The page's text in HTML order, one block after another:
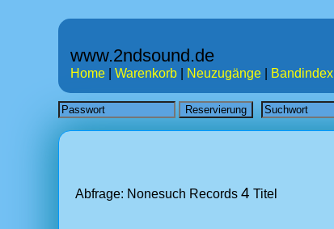
www.2ndsound.de
Home Warenkorb Neuzugänge Bandindex
Abfrage: Nonesuch Records 4 Titel